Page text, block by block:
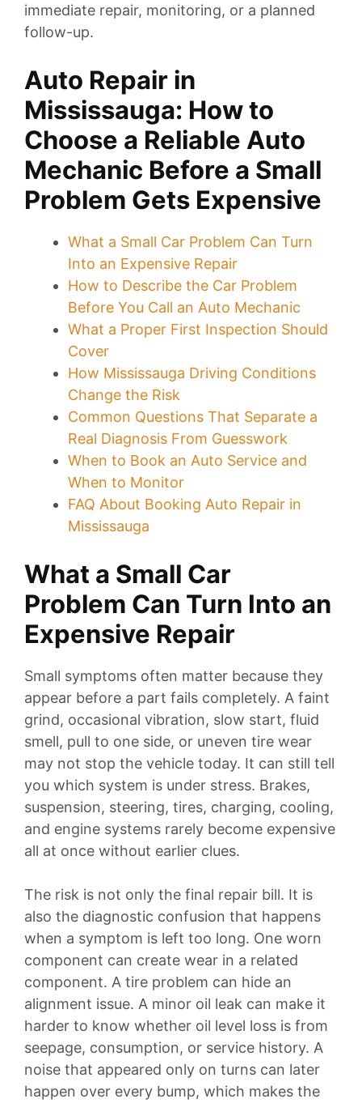
immediate repair, monitoring, or a planned
follow-up.
Auto Repair in
Mississauga: How to
Choose a Reliable Auto
Mechanic Before a Small
Problem Gets Expensive
What a Small Car Problem Can Turn
Into an Expensive Repair
How to Describe the Car Problem
Before You Call an Auto Mechanic
What a Proper First Inspection Should
Cover
How Mississauga Driving Conditions
Change the Risk
Common Questions That Separate a
Real Diagnosis From Guesswork
When to Book an Auto Service and
When to Monitor
FAQ About Booking Auto Repair in
Mississauga
What a Small Car
Problem Can Turn Into an
Expensive Repair
Small symptoms often matter because they
appear before a part fails completely. A faint
grind, occasional vibration, slow start, fluid
smell, pull to one side, or uneven tire wear
may not stop the vehicle today. It can still tell
you which system is under stress. Brakes,
suspension, steering, tires, charging, cooling,
and engine systems rarely become expensive
all at once without earlier clues.
The risk is not only the final repair bill. It is
also the diagnostic confusion that happens
when a symptom is left too long. One worn
component can create wear in a related
component. A tire problem can hide an
alignment issue. A minor oil leak can make it
harder to know whether oil level loss is from
seepage, consumption, or service history. A
noise that appeared only on turns can later
happen over every bump, which makes the